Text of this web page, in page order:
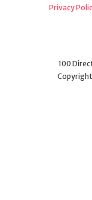
Privacy
100
Copyright